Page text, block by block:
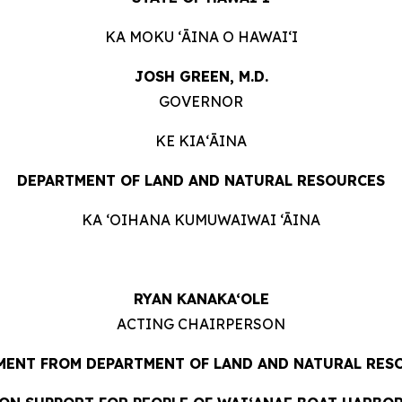
KA MOKU ʻĀINA O HAWAIʻI
JOSH GREEN, M.D.
GOVERNOR
KE KIAʻĀINA
DEPARTMENT OF LAND AND NATURAL RESOURCES
KA ‘OIHANA KUMUWAIWAI ‘ĀINA
RYAN KANAKA‘OLE
ACTING CHAIRPERSON
FROM DEPARTMENT OF LAND AND NATURAL